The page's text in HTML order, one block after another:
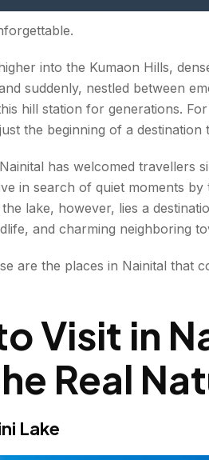
the Real Nature
View Point
Road
Top
Eco Cave Gardens
at Nainital Zoo
Bhavan
Sanctuary
Garhi
into the Kumaon Hills,
suddenly, nestled between
hill station for generations.
the beginning of a
has welcomed travellers
in search of quiet moments
lake, however, lies a
and charming neighboring
are the places in Nainital that
Visit in
Real
Lake